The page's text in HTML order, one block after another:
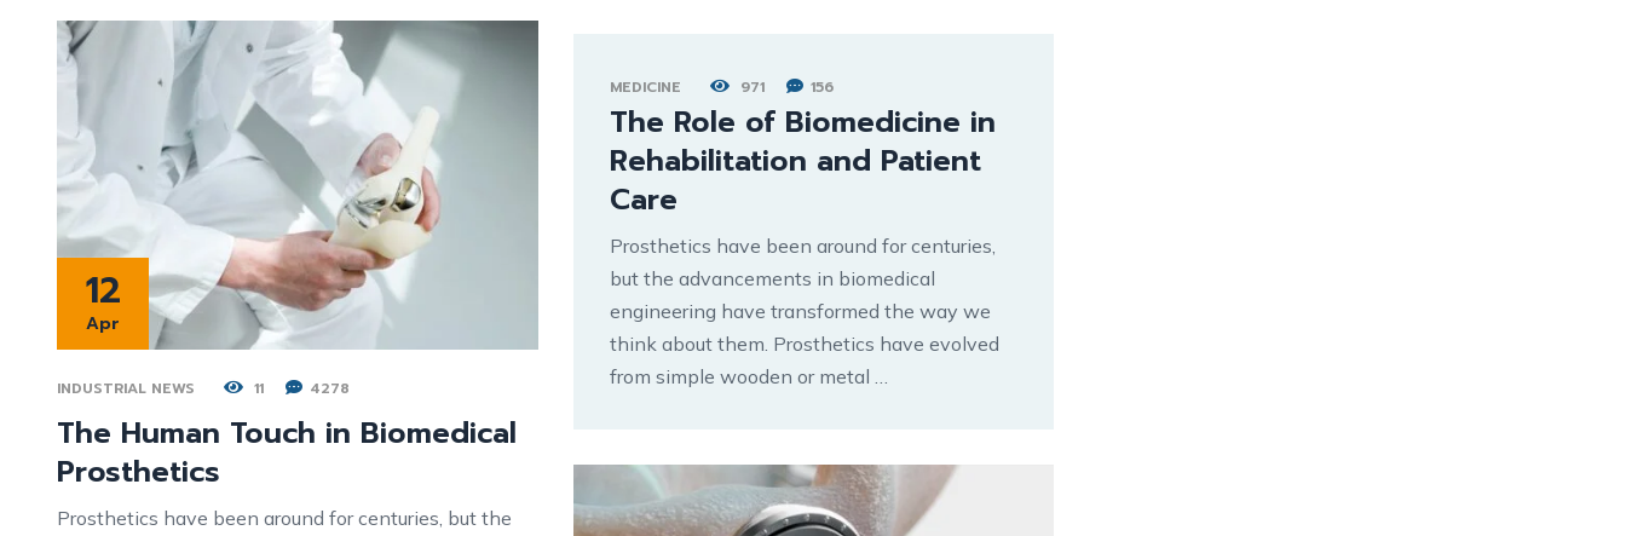
12
Apr
INDUSTRIAL NEWS 11 4278
The Human Touch in Biomedical
Prosthetics
Prosthetics have been around for centuries, but the
MEDICINE 971 156
The Role of Biomedicine in
Rehabilitation and Patient
Care
Prosthetics have been around for centuries,
but the advancements in biomedical
engineering have transformed the way we
think about them. Prosthetics have evolved
from simple wooden or metal …